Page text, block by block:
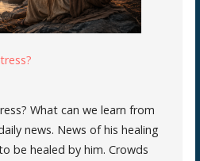
What can we learn from
news. News of his healing
be healed by him. Crowds